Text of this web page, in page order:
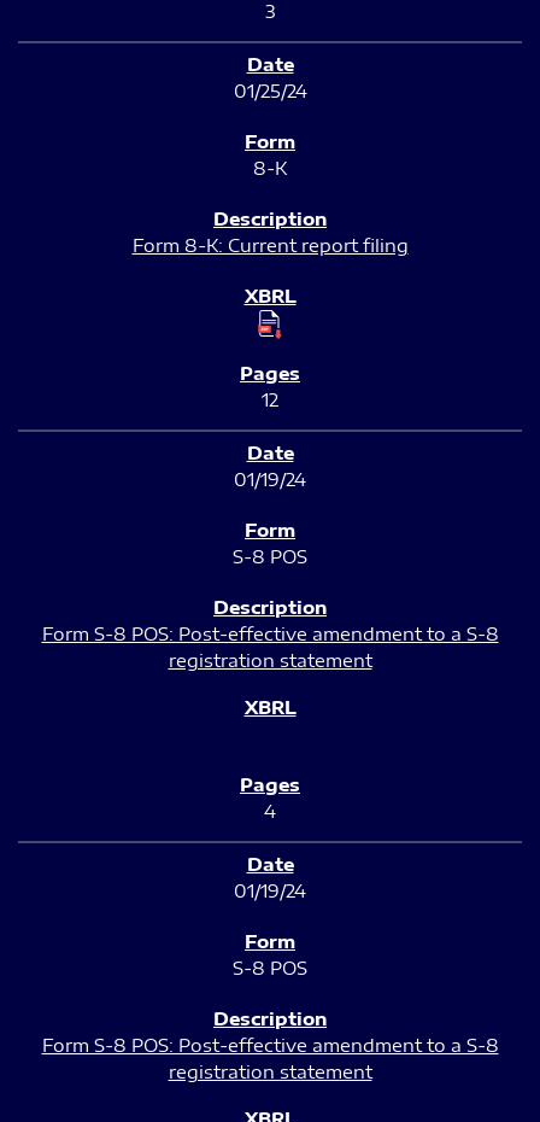
3
01/25/24
8-K
Form 8-K: Current report filing
12
01/19/24
S-8 POS
Form S-8 POS: Post-effective amendment to a S-8
registration statement
4
01/19/24
S-8 POS
Form S-8 POS: Post-effective amendment to a S-8
registration statement